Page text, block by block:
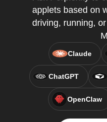
applets based on
driving, running,
Claude
ChatGPT
OpenClaw